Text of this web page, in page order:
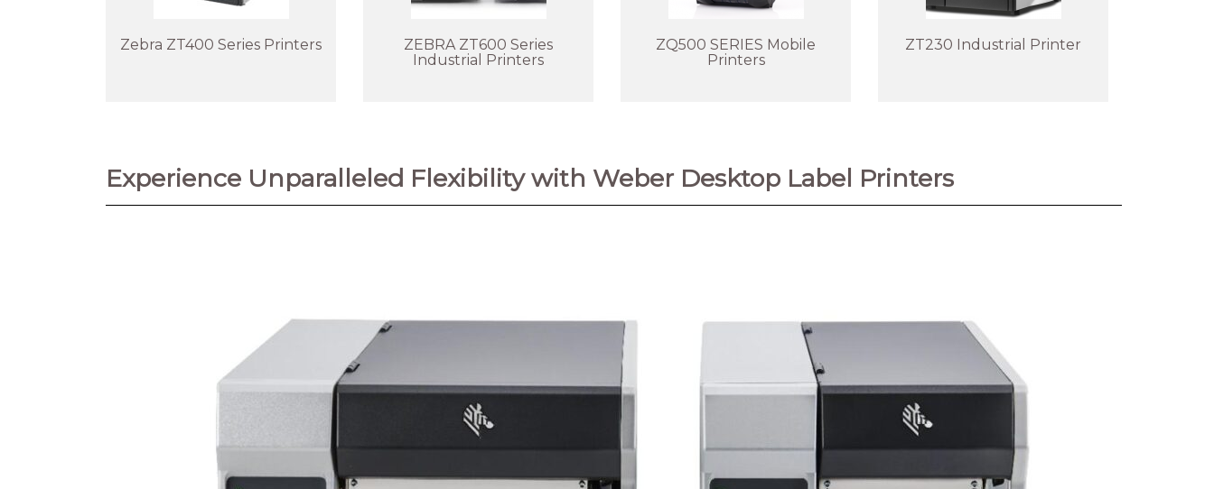
Zebra ZT400 Series Printers
ZEBRA ZT600 Series
Industrial Printers
ZQ500 SERIES Mobile
Printers
ZT230 Industrial Printer
Experience Unparalleled Flexibility with Weber Desktop Label Printers